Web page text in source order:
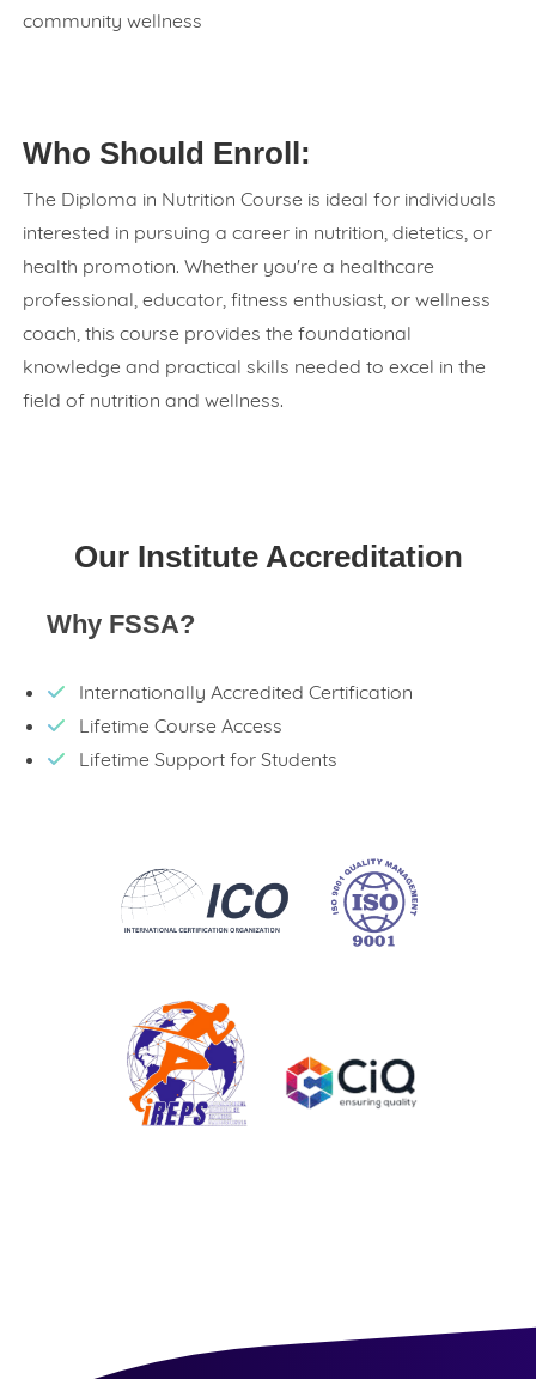
community wellness
Who Should Enroll:
The Diploma in Nutrition Course is ideal for individuals
interested in pursuing a career in nutrition, dietetics, or
health promotion. Whether you're a healthcare
professional, educator, fitness enthusiast, or wellness
coach, this course provides the foundational
knowledge and practical skills needed to excel in the
field of nutrition and wellness.
Our Institute Accreditation
Why FSSA?
Internationally Accredited Certification
Lifetime Course Access
Lifetime Support for Students